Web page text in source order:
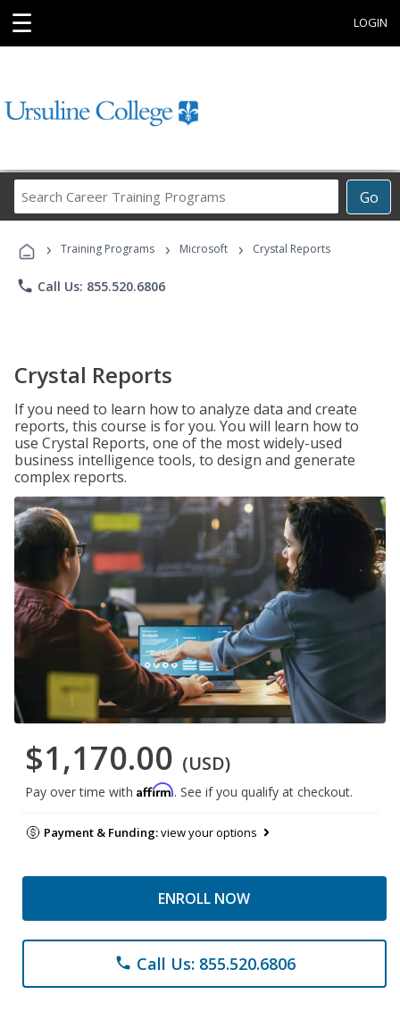
☰ LOGIN
Go
Career
Programs
› Training Programs › Microsoft › Crystal Reports
phone Call Us: 855.520.6806
Crystal Reports
If you need to learn how to analyze data and create
reports, this course is for you. You will learn how to
use Crystal Reports, one of the most widely-used
business intelligence tools, to design and generate
complex reports.
$1,170.00 (USD)
Pay over time with Affirm. See if you qualify at checkout.
Payment & Funding:view your options
ENROLL NOW
phone Call Us: 855.520.6806